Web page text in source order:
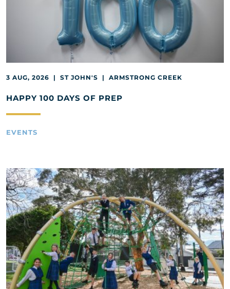
3 AUG, 2026 | ST JOHN'S | ARMSTRONG CREEK
HAPPY 100 DAYS OF PREP
EVENTS